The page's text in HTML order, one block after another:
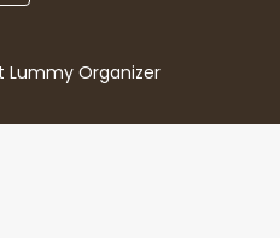
Lummy Organizer